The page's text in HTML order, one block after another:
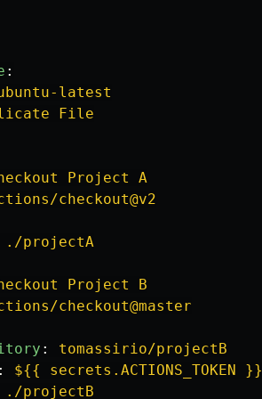
:
latest
File
Project A
checkout@v2
./projectA
Project B
checkout@master
:
tomassirio/projectB
:
${{ secrets.ACTIONS_TOKEN }}
./projectB